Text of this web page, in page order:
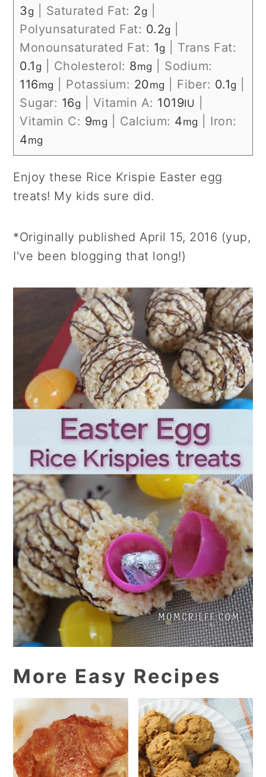
3g Saturated Fat: 2g
Polyunsaturated Fat: 0.2g
Monounsaturated Fat: 1g
Trans Fat:
0.1 g Cholesterol: 8mg
Sodium:
116mg Potassium: 20mg Fiber: 0.1g
Sugar: 16g Vitamin A: 1019IU
Vitamin C: 9mg Calcium: 4mg
Iron:
4mg
Enjoy these Rice Krispie Easter egg
treats! My kids sure did.
*Originally published April 15, 2016 (yup,
I've been blogging that long!)
More Easy Recipes